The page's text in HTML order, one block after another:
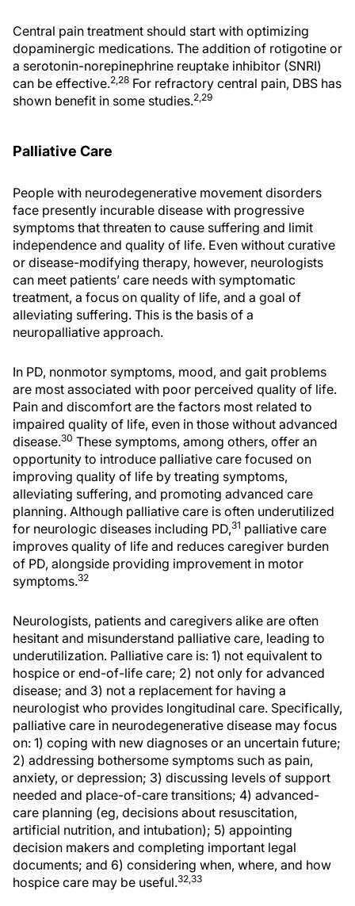
Central pain treatment should start with optimizing
dopaminergic medications. The addition of rotigotine or
a serotonin-norepinephrine reuptake inhibitor (SNRI)
can be effective.2,28 For refractory central pain, DBS has
shown benefit in some studies.2,29
Palliative Care
People with neurodegenerative movement disorders
face presently incurable disease with progressive
symptoms that threaten to cause suffering and limit
independence and quality of life. Even without curative
or disease-modifying therapy, however, neurologists
can meet patients’ care needs with symptomatic
treatment, a focus on quality of life, and a goal of
alleviating suffering. This is the basis of a
neuropalliative approach.
In PD, nonmotor symptoms, mood, and gait problems
are most associated with poor perceived quality of life.
Pain and discomfort are the factors most related to
impaired quality of life, even in those without advanced
disease.30 These symptoms, among others, offer an
opportunity to introduce palliative care focused on
improving quality of life by treating symptoms,
alleviating suffering, and promoting advanced care
planning. Although palliative care is often underutilized
for neurologic diseases including PD,31 palliative care
improves quality of life and reduces caregiver burden
of PD, alongside providing improvement in motor
symptoms.32
Neurologists, patients and caregivers alike are often
hesitant and misunderstand palliative care, leading to
underutilization. Palliative care is: 1) not equivalent to
hospice or end-of-life care; 2) not only for advanced
disease; and 3) not a replacement for having a
neurologist who provides longitudinal care. Specifically,
palliative care in neurodegenerative disease may focus
on: 1) coping with new diagnoses or an uncertain future;
2) addressing bothersome symptoms such as pain,
anxiety, or depression; 3) discussing levels of support
needed and place-of-care transitions; 4) advanced-
care planning (eg, decisions about resuscitation,
artificial nutrition, and intubation); 5) appointing
decision makers and completing important legal
documents; and 6) considering when, where, and how
hospice care may be useful.32,33